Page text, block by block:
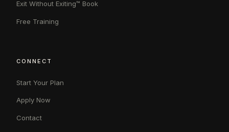
Exit Without Exiting™ Book
Free Training
CONNECT
Start Your Plan
Apply Now
Contact